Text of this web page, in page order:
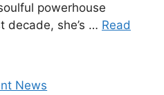
powerhouse
decade, she’s … Read
News